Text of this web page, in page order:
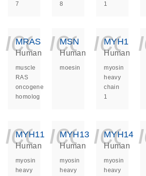
7
8
1
MRAS
Human
muscle
RAS
oncogene
homolog
MSN
Human
moesin
MYH1
Human
myosin
heavy
chain
1
MYH11
Human
myosin
heavy
MYH13
Human
myosin
heavy
MYH14
Human
myosin
heavy